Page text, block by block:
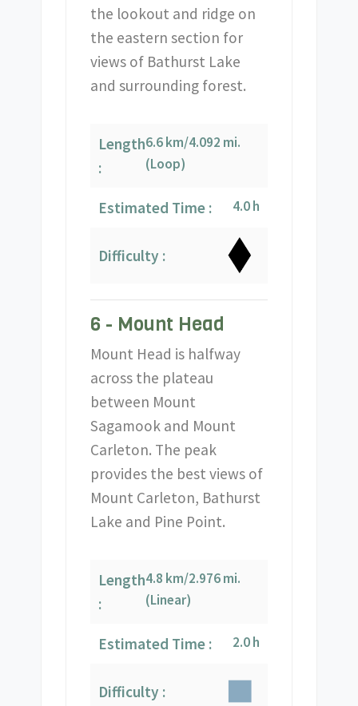
the lookout and ridge on
the eastern section for
views of Bathurst Lake
and surrounding forest.
Length
:
6.6 km/4.092 mi.
(Loop)
Estimated Time : 4.0 h
Difficulty :
6 - Mount Head
Mount Head is halfway
across the plateau
between Mount
Sagamook and Mount
Carleton. The peak
provides the best views of
Mount Carleton, Bathurst
Lake and Pine Point.
Length
:
4.8 km/2.976 mi.
(Linear)
Estimated Time : 2.0 h
Difficulty :